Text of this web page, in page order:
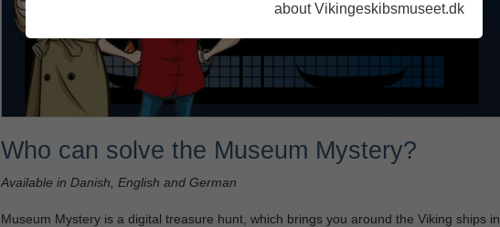
about Vikingeskibsmuseet.dk
Who can solve the Museum Mystery?
Available in Danish, English and German
Museum Mystery is a digital treasure hunt, which brings you around the Viking ships in